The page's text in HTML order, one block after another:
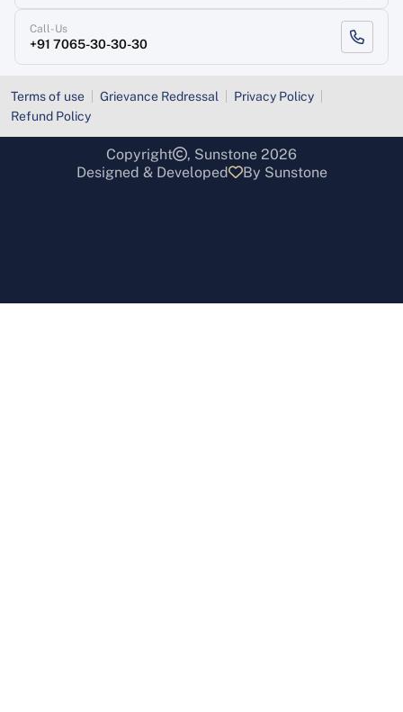
Call-Us
+91 7065-30-30-30
Terms of use Grievance Redressal
Privacy Policy
Refund Policy
Copyright
, Sunstone 2026
Designed & Developed
By Sunstone